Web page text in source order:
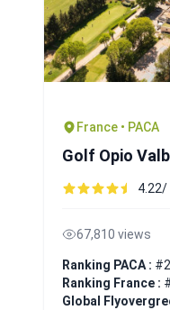
France • PACA
Golf Opio
4.22/
67,810 views
Ranking PACA :
Ranking France :
Global